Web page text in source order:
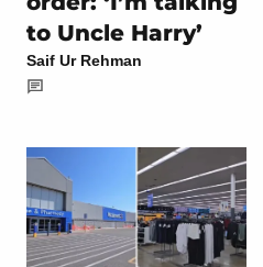
to Uncle Harry’
Saif Ur Rehman